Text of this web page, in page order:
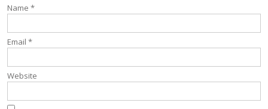
Name *
Email *
Website